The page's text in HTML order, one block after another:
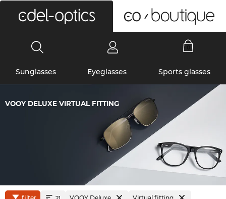
Sunglasses Eyeglasses Sports glasses
VOOY DELUXE VIRTUAL FITTING